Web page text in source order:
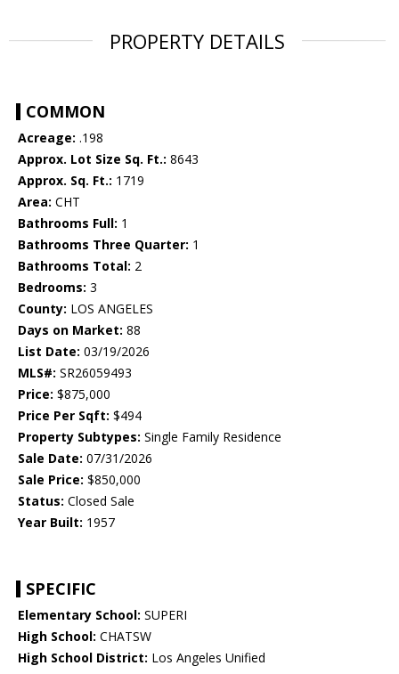
PROPERTY DETAILS
COMMON
Acreage: .198
Approx. Lot Size Sq. Ft.: 8643
Approx. Sq. Ft.: 1719
Area: CHT
Bathrooms Full: 1
Bathrooms Three Quarter: 1
Bathrooms Total: 2
Bedrooms: 3
County: LOS ANGELES
Days on Market: 88
List Date: 03/19/2026
MLS#: SR26059493
Price: $875,000
Price Per Sqft: $494
Property Subtypes: Single Family Residence
Sale Date: 07/31/2026
Sale Price: $850,000
Status: Closed Sale
Year Built: 1957
SPECIFIC
Elementary School: SUPERI
High School: CHATSW
High School District: Los Angeles Unified